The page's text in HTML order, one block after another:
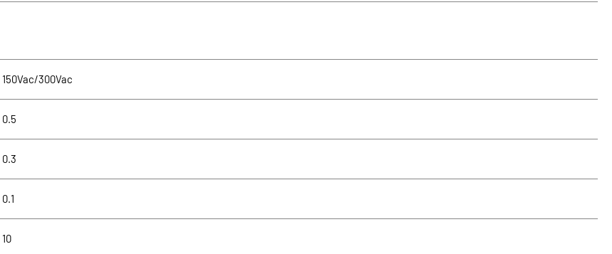
150Vac/300Vac
0.5
0.3
0.1
10